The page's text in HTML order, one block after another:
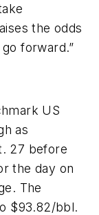
the odds
forward.”
US
as
27 before
the day on
The
$93.82/bbl.